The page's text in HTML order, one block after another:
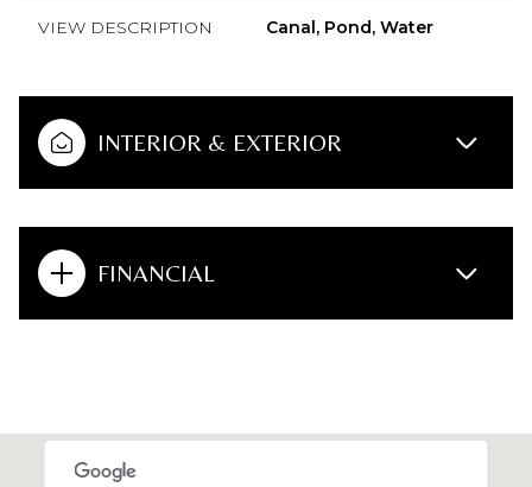
VIEW DESCRIPTION Canal, Pond, Water
INTERIOR & EXTERIOR
FINANCIAL